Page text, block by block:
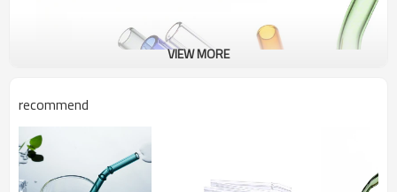
VIEW MORE
recommend